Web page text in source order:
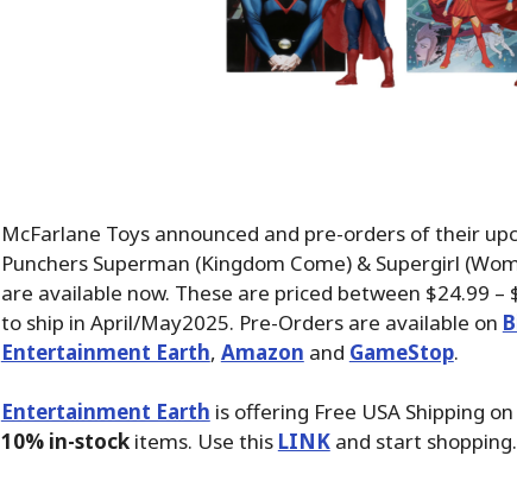
McFarlane Toys announced and pre-orders of their
Punchers Superman (Kingdom Come) & Supergirl
are available now. These are priced between $24.99 –
to ship in April/May2025. Pre-Orders are available on
Entertainment Earth, Amazon and GameStop.
Entertainment Earth is offering Free USA Shipping
10% in-stockitems. Use this LINKand start shopping.